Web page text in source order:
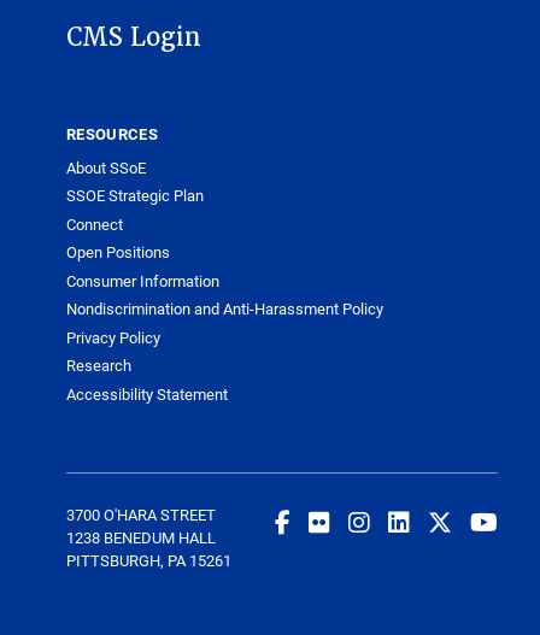
CMS Login
RESOURCES
About SSoE
SSOE Strategic Plan
Connect
Open Positions
Consumer Information
Nondiscrimination and Anti-Harassment Policy
Privacy Policy
Research
Accessibility Statement
3700 O'HARA STREET
1238 BENEDUM HALL
PITTSBURGH, PA 15261